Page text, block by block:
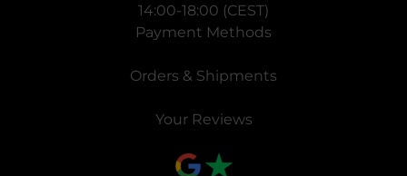
14:00-18:00 (CEST)
Payment Methods
Orders & Shipments
Your Reviews